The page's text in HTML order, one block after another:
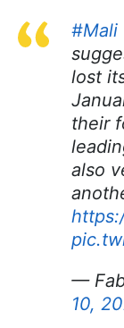
#Mali
lost
their
also
—
10,